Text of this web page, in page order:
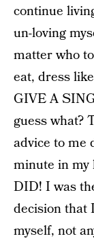
continue
un-loving
matter who
eat, dress
GIVE A
guess what?
advice to me
minute in my
DID! I was
decision that
myself, not